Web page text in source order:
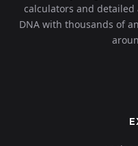
calculators and detailed
DNA with thousands of